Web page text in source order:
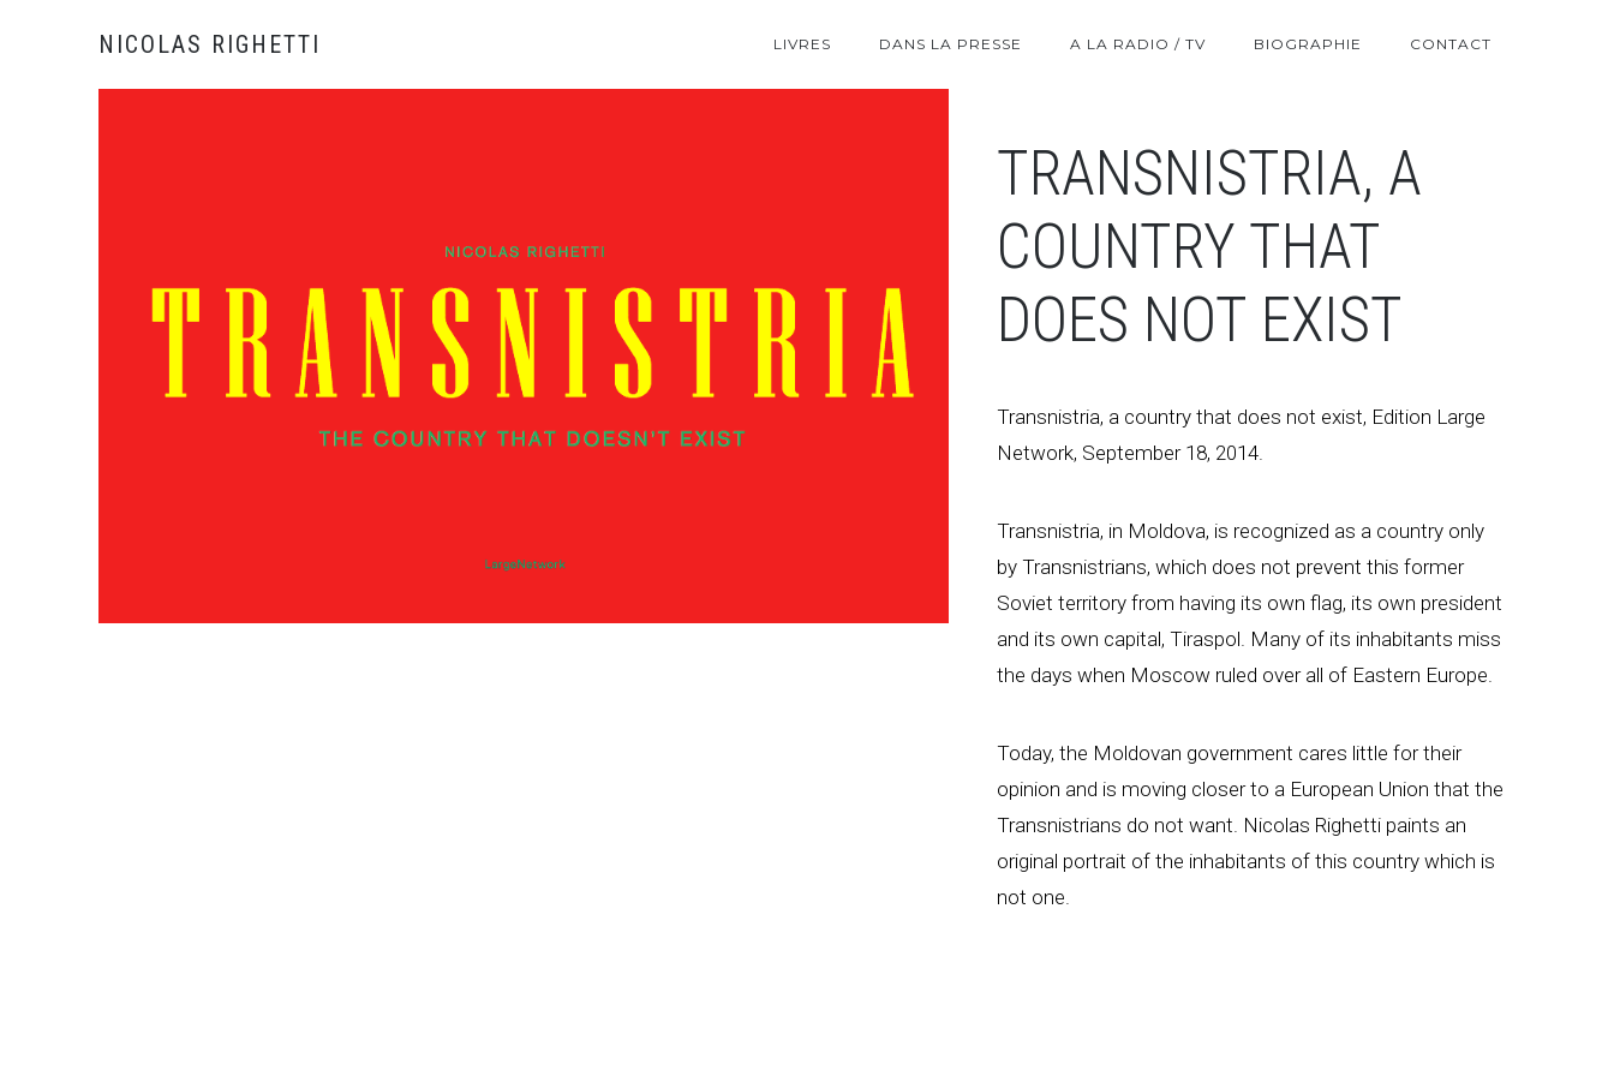
NICOLAS RIGHETTI LIVRES DANS LA PRESSE A LA RADIO / TV BIOGRAPHIE CONTACT
TRANSNISTRIA, A
COUNTRY THAT
DOES NOT EXIST
Transnistria, a country that does not exist, Edition Large
Network, September 18, 2014.
Transnistria, in Moldova, is recognized as a country only
by Transnistrians, which does not prevent this former
Soviet territory from having its own flag, its own president
and its own capital, Tiraspol. Many of its inhabitants miss
the days when Moscow ruled over all of Eastern Europe.
Today, the Moldovan government cares little for their
opinion and is moving closer to a European Union that the
Transnistrians do not want. Nicolas Righetti paints an
original portrait of the inhabitants of this country which is
not one.